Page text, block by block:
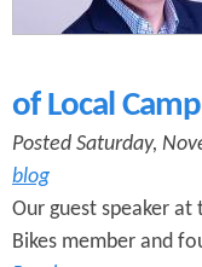
of Local
Posted Saturday,
blog
Our guest speaker at
Bikes member and